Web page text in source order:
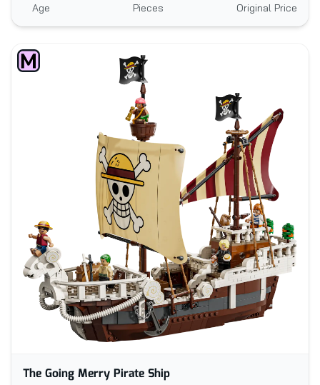
Age Pieces Original Price
The Going Merry Pirate Ship